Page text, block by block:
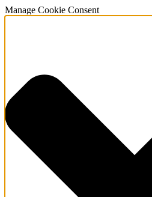
Manage Cookie Consent